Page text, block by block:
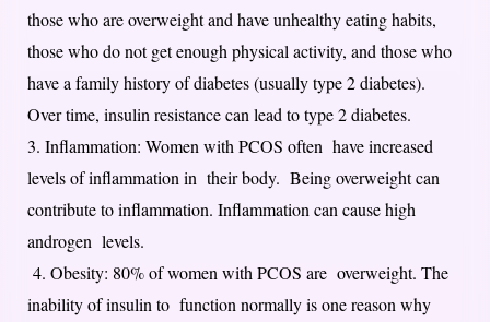
those who are overweight and have unhealthy eating habits,
those who do not get enough physical activity, and those who
have a family history of diabetes (usually type 2 diabetes).
Over time, insulin resistance can lead to type 2 diabetes.
3. Inflammation: Women with PCOS often have increased
levels of inflammation in their body. Being overweight can
contribute to inflammation. Inflammation can cause high
androgen levels.
4. Obesity: 80% of women with PCOS are overweight. The
inability of insulin to function normally is one reason why